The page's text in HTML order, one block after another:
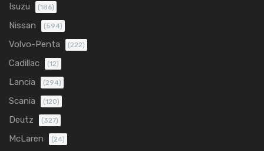
Isuzu (186)
Nissan (594)
Volvo-Penta (222)
Cadillac (12)
Lancia (294)
Scania (120)
Deutz (327)
McLaren (24)